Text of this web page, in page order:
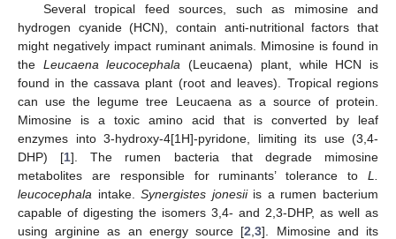
Several tropical feed sources, such as mimosine and
hydrogen cyanide (HCN), contain anti-nutritional factors that
might negatively impact ruminant animals. Mimosine is found in
the Leucaena leucocephala (Leucaena) plant, while HCN is
found in the cassava plant (root and leaves). Tropical regions
can use the legume tree Leucaena as a source of protein.
Mimosine is a toxic amino acid that is converted by leaf
enzymes into 3-hydroxy-4[1H]-pyridone, limiting its use (3,4-
DHP) [1]. The rumen bacteria that degrade mimosine
metabolites are responsible for ruminants’ tolerance to L.
leucocephala intake.Synergistes jonesiiis a rumen bacterium
capable of digesting the isomers 3,4- and 2,3-DHP, as well as
using arginine as an energy source [2 ,3]. Mimosine and its